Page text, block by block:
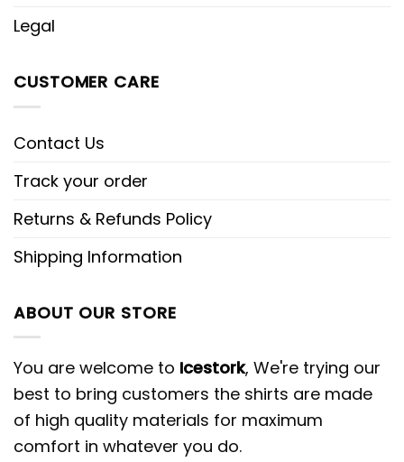
Legal
CUSTOMER CARE
Contact Us
Track your order
Returns & Refunds Policy
Shipping Information
ABOUT OUR STORE
You are welcome to Icestork, We're trying our
best to bring customers the shirts are made
of high quality materials for maximum
comfort in whatever you do.